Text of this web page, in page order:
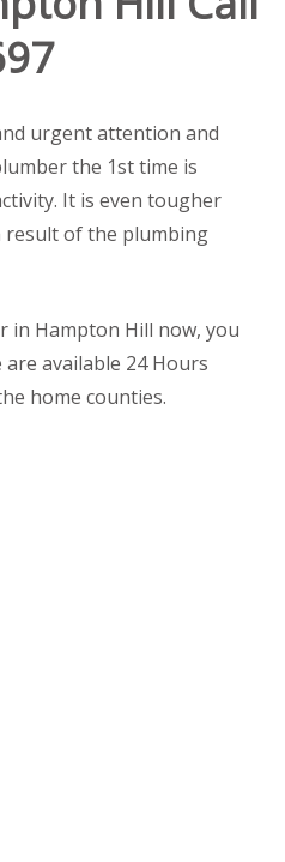
urgent attention and
the 1st time is
It is even tougher
result of the plumbing
in Hampton Hill now, you
are available 24 Hours
home counties.